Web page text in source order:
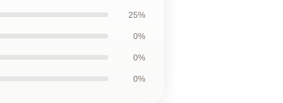
25%
0%
0%
0%